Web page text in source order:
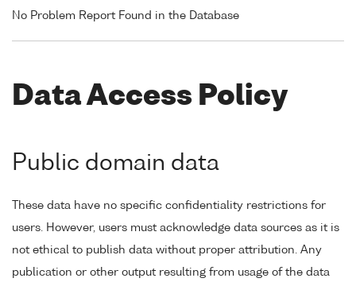
No Problem Report Found in the Database
Data Access Policy
Public domain data
These data have no specific confidentiality restrictions for
users. However, users must acknowledge data sources as it is
not ethical to publish data without proper attribution. Any
publication or other output resulting from usage of the data